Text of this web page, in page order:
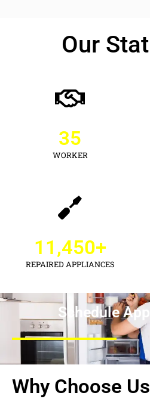
Our
WORKER
35
REPAIRED APPLIANCES
11,450+
Schedule
Why Choose